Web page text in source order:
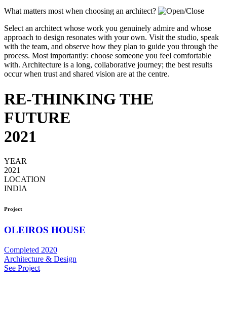
What matters most when choosing an architect?
Select an architect whose work you genuinely admire and whose
approach to design resonates with your own. Visit the studio, speak
with the team, and observe how they plan to guide you through the
process. Most importantly: choose someone you feel comfortable
with. Architecture is a long, collaborative journey; the best results
occur when trust and shared vision are at the centre.
RE-THINKING THE
FUTURE
2021
YEAR
2021
LOCATION
INDIA
Project
OLEIROS HOUSE
Completed 2020
Architecture & Design
See Project